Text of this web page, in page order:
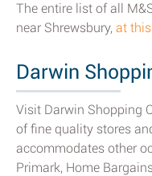
The entire list of all
near Shrewsbury, at
Darwin
Visit Darwin Shopping
of fine quality stores
accommodates other
Primark, Home